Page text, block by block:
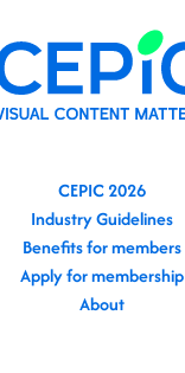
CEPIC 2026
Industry Guidelines
Benefits for members
Apply for membership
About